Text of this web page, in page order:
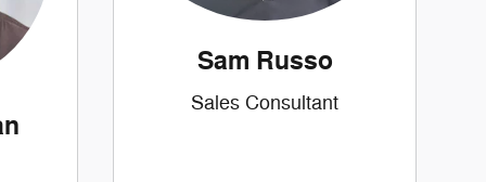
Sam Russo
Sales Consultant